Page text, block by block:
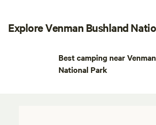
Explore Venman Bushland
Best camping near
National Park